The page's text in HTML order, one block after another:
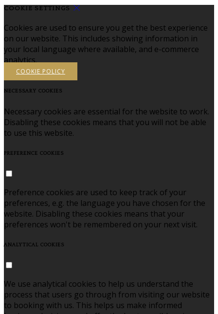
COOKIE SETTINGS
Cookies are used to ensure you get the best experience
on our website. This includes showing information in
your local language where available, and e-commerce
analytics.
COOKIE POLICY
NECESSARY COOKIES
Necessary cookies are essential for the website to work.
Disabling these cookies means that you will not be able
to use this website.
PREFERENCE COOKIES
Preference cookies are used to keep track of your
preferences, e.g. the language you have chosen for the
website. Disabling these cookies means that your
preferences won't be remembered on your next visit.
ANALYTICAL COOKIES
We use analytical cookies to help us understand the
process that users go through from visiting our website
to booking with us. This helps us make informed